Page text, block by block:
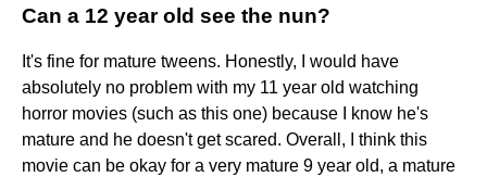
Can a 12 year old see the nun?
It's fine for mature tweens. Honestly, I would have
absolutely no problem with my 11 year old watching
horror movies (such as this one) because I know he's
mature and he doesn't get scared. Overall, I think this
movie can be okay for a very mature 9 year old, a mature